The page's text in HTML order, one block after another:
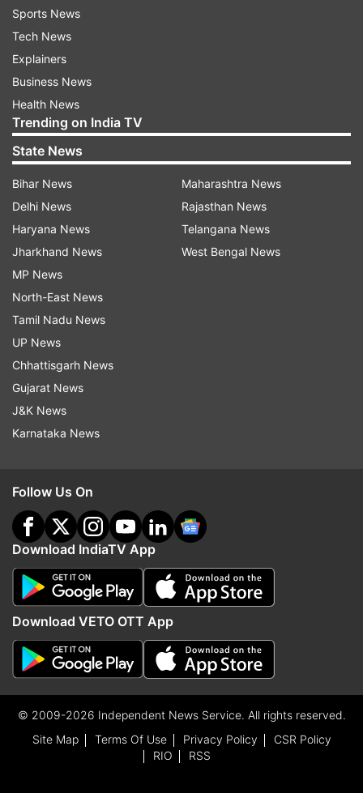
Sports News
Tech News
Explainers
Business News
Health News
Trending on India TV
State News
Bihar News
Delhi News
Haryana News
Jharkhand News
MP News
North-East News
Tamil Nadu News
UP News
Chhattisgarh News
Gujarat News
J&K News
Karnataka News
Maharashtra News
Rajasthan News
Telangana News
West Bengal News
Follow Us On
Download IndiaTV App
Download VETO OTT App
© 2009-2026 Independent News Service. All rights reserved.
Site Map
Terms Of Use Privacy Policy
CSR Policy
RIO
RSS